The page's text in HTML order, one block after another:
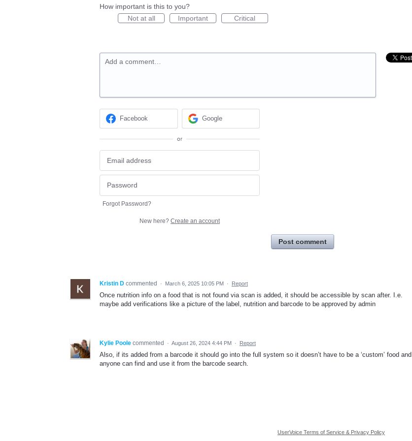
How important is this to you?
Not at all
Important Critical
Add a comment…
Facebook Google
or
Forgot Password?
New here? Create an account
Post comment
Kristin D commented · March 6, 2025 10:05 PM · Report
Once nutrition info on a food that is not found via scan is added, it should be accessible by scan after. I.e.
maybe add verifications like a picture of the label, nutrition and barcode to be approved by admin
Kylie Poole commented · August 26, 2024 4:44 PM · Report
Also, if its added from a barcode it should go into the full system so it doesn’t have to be a ‘custom’ food and
anyone can find and use it from the barcode search.
UserVoice Terms of Service & Privacy Policy